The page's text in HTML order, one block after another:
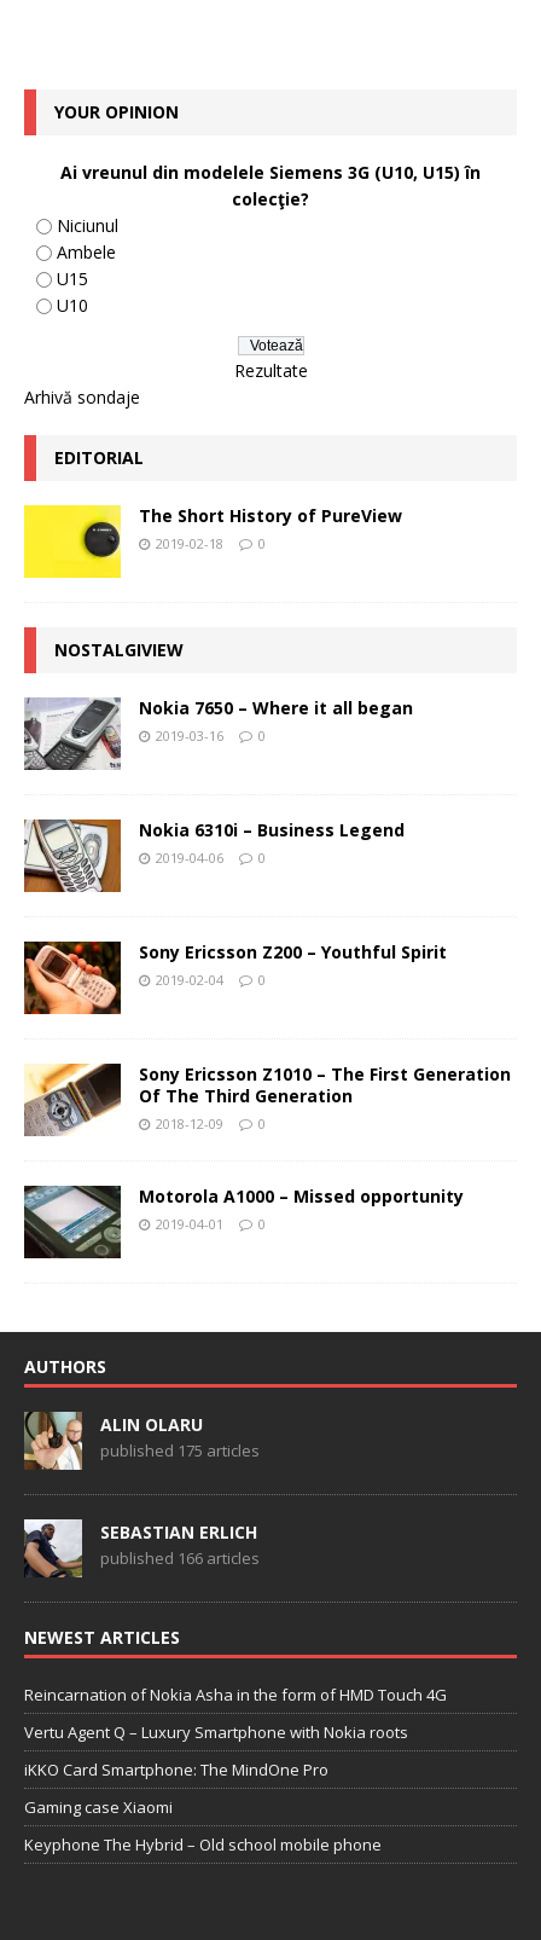
YOUR OPINION
Ai vreunul din modelele Siemens 3G (U10, U15) în
colecţie?
Niciunul
Ambele
U15
U10
Rezultate
Arhivă sondaje
EDITORIAL
The Short History of PureView
2019-02-18 0
NOSTALGIVIEW
Nokia 7650 – Where it all began
2019-03-16 0
Nokia 6310i – Business Legend
2019-04-06 0
Sony Ericsson Z200 – Youthful Spirit
2019-02-04 0
Sony Ericsson Z1010 – The First Generation
Of The Third Generation
2018-12-09 0
Motorola A1000 – Missed opportunity
2019-04-01 0
AUTHORS
ALIN OLARU
published 175 articles
SEBASTIAN ERLICH
published 166 articles
NEWEST ARTICLES
Reincarnation of Nokia Asha in the form of HMD Touch 4G
Vertu Agent Q – Luxury Smartphone with Nokia roots
iKKO Card Smartphone: The MindOne Pro
Gaming case Xiaomi
Keyphone The Hybrid – Old school mobile phone